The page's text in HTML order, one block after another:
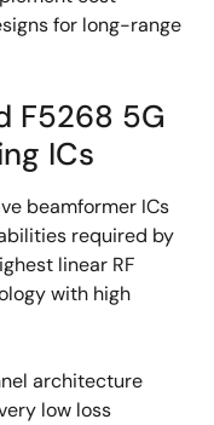
for long-range
F5268 5G
ICs
beamformer ICs
required by
linear RF
with high
architecture
low loss